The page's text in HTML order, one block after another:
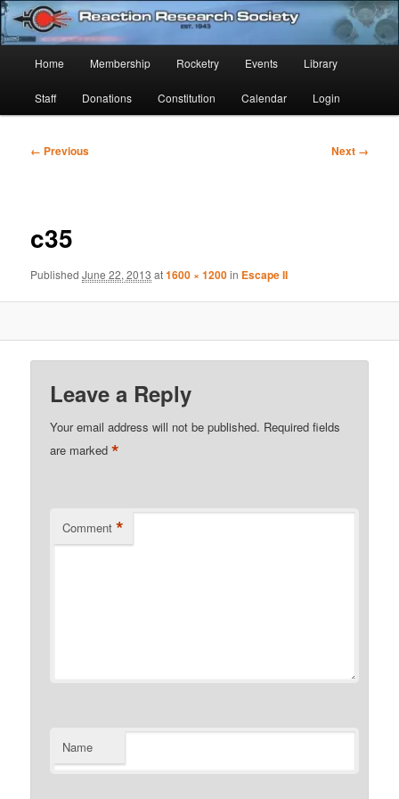
Skip
to
primary
contentReaction Research Society
Established 1943
Home Membership Rocketry Events Library
Staff Donations Constitution Calendar Login
Image
← Previous Next →
c35
PublishedJune 22, 2013 at1600 × 1200in Escape II
Leave a Reply
Your email address will not be published. Required fields
are marked*
Comment *
Name